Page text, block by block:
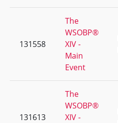
131558
The
WSOBP®
XIV -
Main
Event
131613
The
WSOBP®
XIV -